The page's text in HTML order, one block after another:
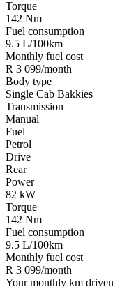
Torque
142 Nm
Fuel consumption
9.5 L/100km
Monthly fuel cost
R 3 099/month
Body type
Single Cab Bakkies
Transmission
Manual
Fuel
Petrol
Drive
Rear
Power
82 kW
Torque
142 Nm
Fuel consumption
9.5 L/100km
Monthly fuel cost
R 3 099/month
Your monthly km driven